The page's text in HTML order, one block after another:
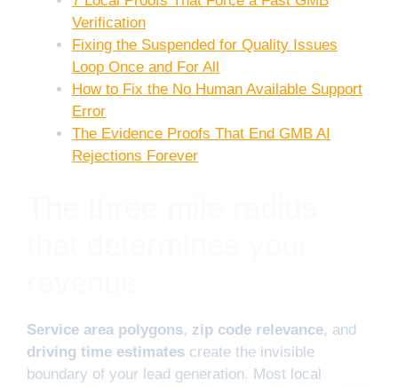
Verification
Fixing the Suspended for Quality Issues
Loop Once and For All
How to Fix the No Human Available Support
Error
The Evidence Proofs That End GMB AI
Rejections Forever
Service area polygons, zip code relevance, and
driving time estimates create the invisible
boundary of your lead generation. Most local